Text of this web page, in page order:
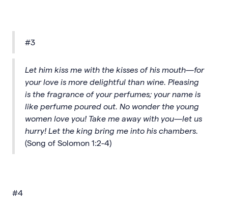
#3
Let him kiss me with the kisses of his mouth—for
your love is more delightful than wine. Pleasing
is the fragrance of your perfumes; your name is
like perfume poured out. No wonder the young
women love you! Take me away with you—let us
hurry! Let the king bring me into his chambers.
(Song of Solomon 1:2-4)
#4